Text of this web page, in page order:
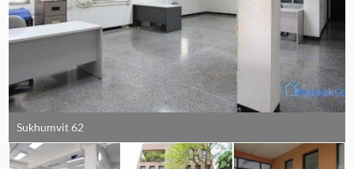
Sukhumvit 62